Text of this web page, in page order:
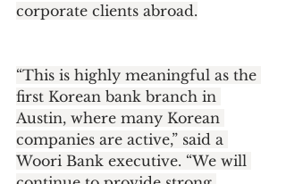
corporate clients abroad.
“This is highly meaningful as the
first Korean bank branch in
Austin, where many Korean
companies are active,” said a
Woori Bank executive. “We will